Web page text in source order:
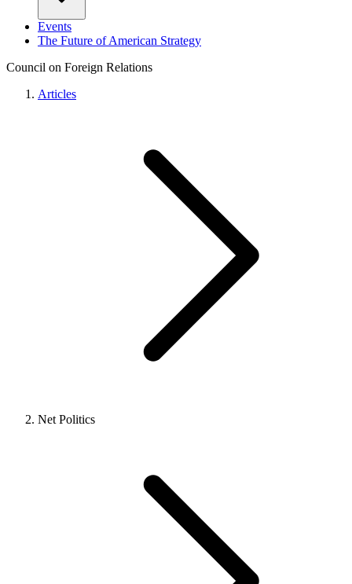
Events
The Future of American Strategy
Council on Foreign Relations
Articles
Net Politics